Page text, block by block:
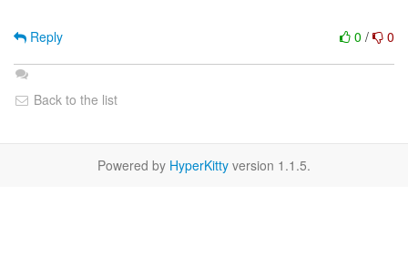
0 / 0
Reply
Back to the list
Powered by HyperKitty version 1.1.5.